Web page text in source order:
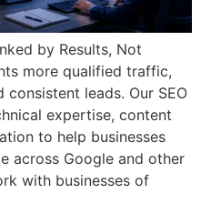
by Results, Not
more qualified traffic,
leads. Our SEO
expertise, content
to help businesses
across Google and other
with businesses of